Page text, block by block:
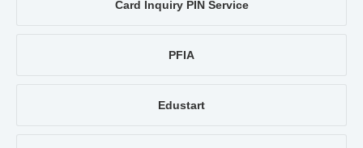
Card Inquiry PIN Service
PFIA
Edustart